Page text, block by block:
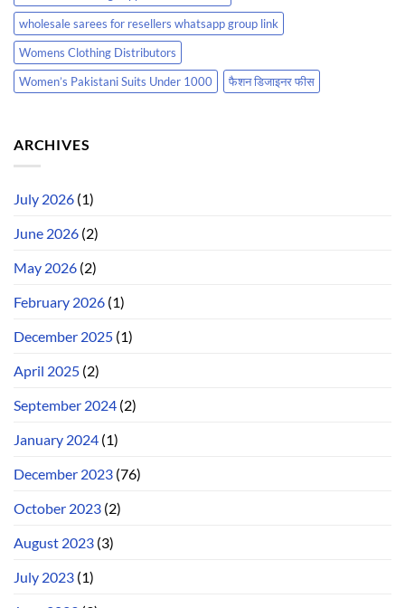
wholesale sarees for resellers whatsapp group link
Womens Clothing Distributors
Women’s Pakistani Suits Under 1000
फैशन डिजाइनर फीस
ARCHIVES
July 2026 (1)
June 2026 (2)
May 2026 (2)
February 2026 (1)
December 2025 (1)
April 2025 (2)
September 2024 (2)
January 2024 (1)
December 2023 (76)
October 2023 (2)
August 2023 (3)
July 2023 (1)